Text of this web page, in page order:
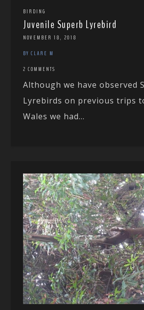
BIRDING
Juvenile Superb Lyrebird
NOVEMBER 18, 2018
BY CLARE M
2 COMMENTS
Although we have observed
Lyrebirds on previous trips
Wales we had...